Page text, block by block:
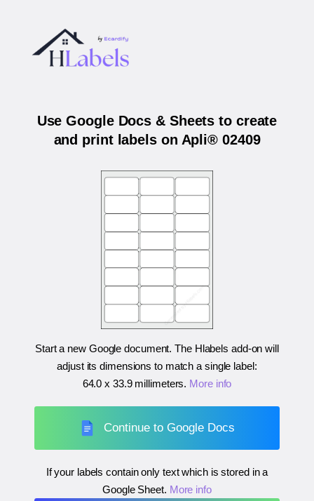
Use Google Docs & Sheets to create
and print labels on Apli® 02409
Start a new Google document. The Hlabels add-on will
adjust its dimensions to match a single label:
64.0 x 33.9 millimeters. More info
Continue to Google Docs
If your labels contain only text which is stored in a
Google Sheet. More info